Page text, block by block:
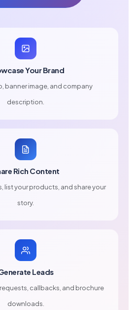
Your Brand
banner image, and company
description.
Rich Content
list your products, and share your
story.
Leads
callbacks, and brochure
downloads.